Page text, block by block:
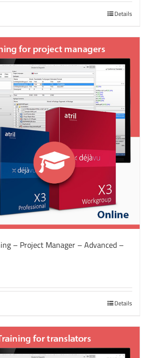
Details
– Project Manager – Advanced –
Details